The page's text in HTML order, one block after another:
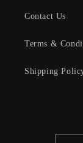
Contact Us
Terms &
Shipping